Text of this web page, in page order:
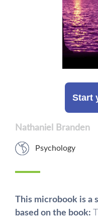
Start
Nathaniel Branden
Psychology
This microbook is
based on the book: